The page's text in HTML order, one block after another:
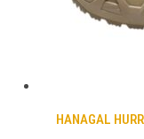
HANAGAL